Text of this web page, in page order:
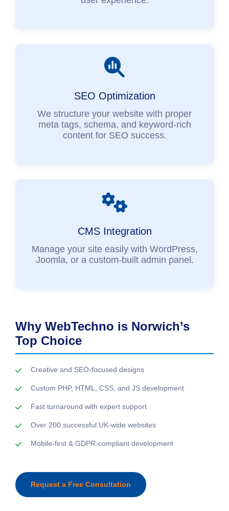
SEO Optimization
We structure your website with proper
meta tags, schema, and keyword-rich
content for SEO success.
CMS Integration
Manage your site easily with WordPress,
Joomla, or a custom-built admin panel.
Why WebTechno is Norwich’s
Top Choice
Creative and SEO-focused designs
Custom PHP, HTML, CSS, and JS development
Fast turnaround with expert support
Over 200 successful UK-wide websites
Mobile-first & GDPR-compliant development
Request a Free Consultation